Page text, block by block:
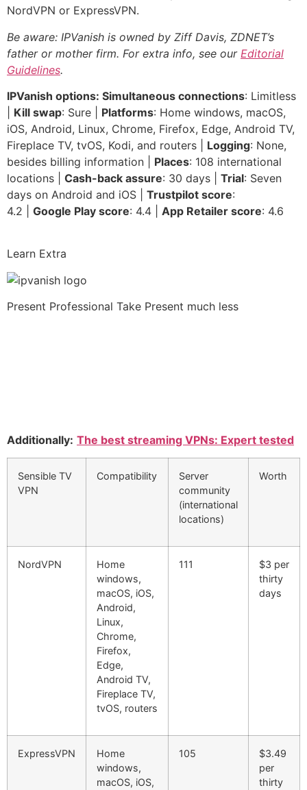
NordVPN or ExpressVPN.
Be aware: IPVanish is owned by Ziff Davis, ZDNET’s
father or mother firm. For extra info, see our Editorial
Guidelines.
IPVanish options: Simultaneous connections: Limitless
Kill swap: Sure | Platforms: Home windows, macOS,
iOS, Android, Linux, Chrome, Firefox, Edge, Android TV,
Fireplace TV, tvOS, Kodi, and routers | Logging: None,
besides billing information | Places: 108 international
locations | Cash-back assure: 30 days | Trial: Seven
days on Android and iOS | Trustpilot score:
4.2 | Google Play score: 4.4 | App Retailer score: 4.6
Learn Extra
Present Professional Take Present much less
Additionally: The best streaming VPNs: Expert tested
Sensible TV
VPN
Compatibility
Server
community
(international
locations)
Worth
NordVPN
Home
windows,
macOS, iOS,
Android,
Linux,
Chrome,
Firefox,
Edge,
Android TV,
Fireplace TV,
tvOS, routers
111
$3 per
thirty
days
ExpressVPN
Home
windows,
macOS, iOS,
105
$3.49
per
thirty